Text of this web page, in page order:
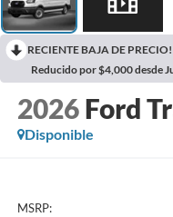
RECIENTE BAJA DE PRECIO!
Reducido por $4,000 desde
2026 Ford
Disponible
MSRP: